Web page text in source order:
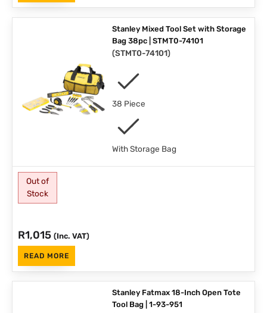
Stanley Mixed Tool Set with Storage
Bag 38pc | STMT0-74101
(STMT0-74101)
38 Piece
With Storage Bag
Out of
Stock
R1,015 (Inc. VAT)
READ MORE
Stanley Fatmax 18-Inch Open Tote
Tool Bag | 1-93-951